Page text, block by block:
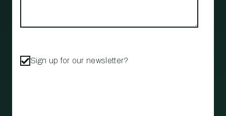
Sign up for our newsletter?